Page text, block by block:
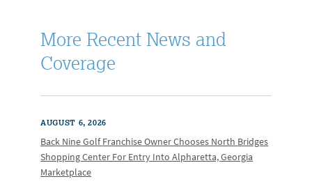
More Recent News and
Coverage
AUGUST 6, 2026
Back Nine Golf Franchise Owner Chooses North Bridges
Shopping Center For Entry Into Alpharetta, Georgia
Marketplace